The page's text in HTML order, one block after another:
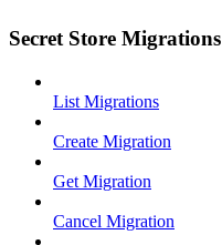
Secret Store Migrations
List Migrations
Create Migration
Get Migration
Cancel Migration